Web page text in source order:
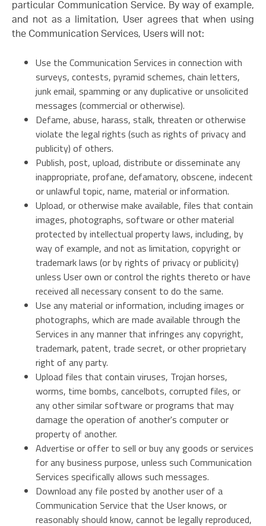
particular Communication Service. By way of example,
and not as a limitation, User agrees that when using
the Communication Services, Users will not:
Use the Communication Services in connection with
surveys, contests, pyramid schemes, chain letters,
junk email, spamming or any duplicative or unsolicited
messages (commercial or otherwise).
Defame, abuse, harass, stalk, threaten or otherwise
violate the legal rights (such as rights of privacy and
publicity) of others.
Publish, post, upload, distribute or disseminate any
inappropriate, profane, defamatory, obscene, indecent
or unlawful topic, name, material or information.
Upload, or otherwise make available, files that contain
images, photographs, software or other material
protected by intellectual property laws, including, by
way of example, and not as limitation, copyright or
trademark laws (or by rights of privacy or publicity)
unless User own or control the rights thereto or have
received all necessary consent to do the same.
Use any material or information, including images or
photographs, which are made available through the
Services in any manner that infringes any copyright,
trademark, patent, trade secret, or other proprietary
right of any party.
Upload files that contain viruses, Trojan horses,
worms, time bombs, cancelbots, corrupted files, or
any other similar software or programs that may
damage the operation of another's computer or
property of another.
Advertise or offer to sell or buy any goods or services
for any business purpose, unless such Communication
Services specifically allows such messages.
Download any file posted by another user of a
Communication Service that the User knows, or
reasonably should know, cannot be legally reproduced,